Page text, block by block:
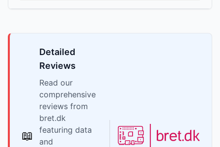
📖
Detailed
Reviews
Read our
comprehensive
reviews from
bret.dk
featuring data
and